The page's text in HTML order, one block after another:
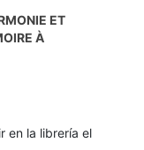
ET
À
en la librería el